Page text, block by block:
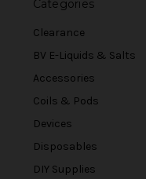
Categories
Clearance
BV E-Liquids & Salts
Accessories
Coils & Pods
Devices
Disposables
DIY Supplies